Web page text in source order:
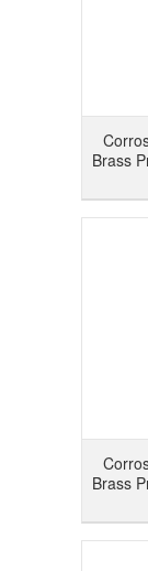
Brass
Brass